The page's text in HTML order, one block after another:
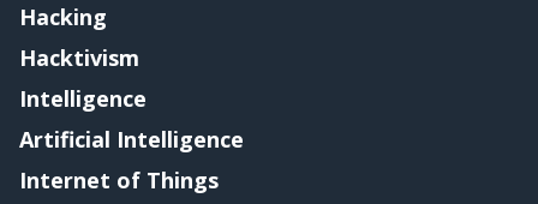
Hacking
Hacktivism
Intelligence
Artificial Intelligence
Internet of Things